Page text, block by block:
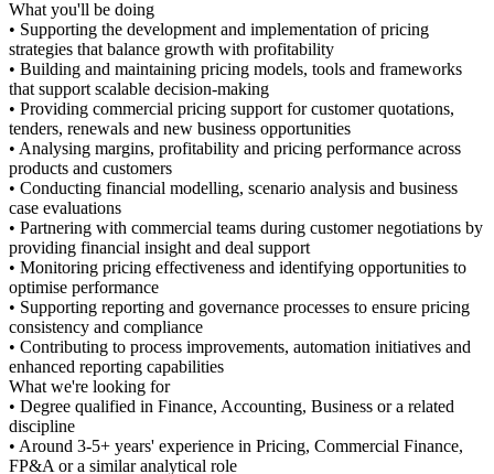
implementation of pricing
profitability
models, tools and frameworks
for customer quotations,
opportunities
pricing performance across
analysis and business
during customer negotiations by
support
and identifying opportunities to
processes to ensure pricing
automation initiatives and
Business or a related
Pricing, Commercial Finance,